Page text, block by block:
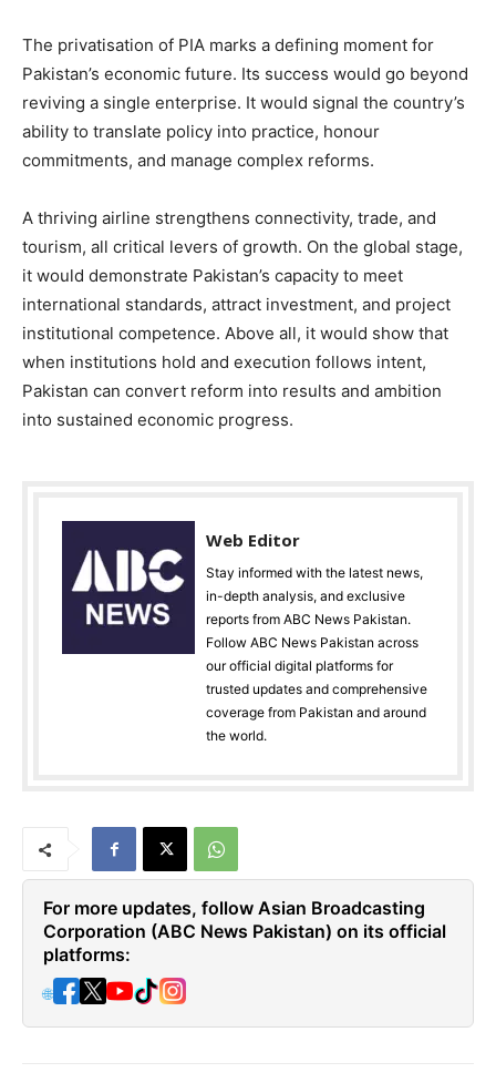
The privatisation of PIA marks a defining moment for
Pakistan’s economic future. Its success would go beyond
reviving a single enterprise. It would signal the country’s
ability to translate policy into practice, honour
commitments, and manage complex reforms.
A thriving airline strengthens connectivity, trade, and
tourism, all critical levers of growth. On the global stage,
it would demonstrate Pakistan’s capacity to meet
international standards, attract investment, and project
institutional competence. Above all, it would show that
when institutions hold and execution follows intent,
Pakistan can convert reform into results and ambition
into sustained economic progress.
Web Editor
Stay informed with the latest news,
in-depth analysis, and exclusive
reports from ABC News Pakistan.
Follow ABC News Pakistan across
our official digital platforms for
trusted updates and comprehensive
coverage from Pakistan and around
the world.
For more updates, follow Asian Broadcasting
Corporation (ABC News Pakistan) on its official
platforms:
🌐